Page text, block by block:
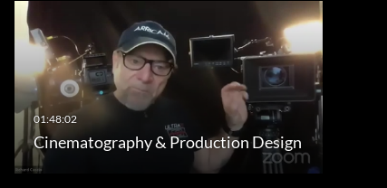
Cinematography & Production Design